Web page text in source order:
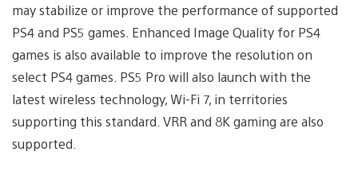
may stabilize or improve the performance of supported
PS4 and PS5 games. Enhanced Image Quality for PS4
games is also available to improve the resolution on
select PS4 games. PS5 Pro will also launch with the
latest wireless technology, Wi-Fi 7, in territories
supporting this standard. VRR and 8K gaming are also
supported.